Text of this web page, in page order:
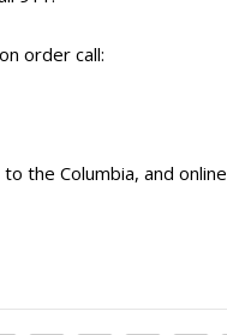
order call:
the Columbia, and